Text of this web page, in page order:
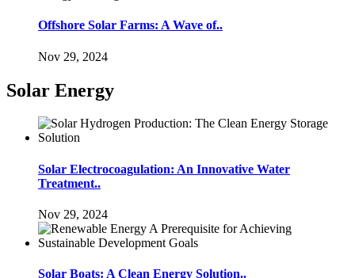
Offshore Solar Farms: A Wave of..
Nov 29, 2024
Solar Energy
Solar Electrocoagulation: An Innovative Water
Treatment..
Nov 29, 2024
Solar Boats: A Clean Energy Solution..